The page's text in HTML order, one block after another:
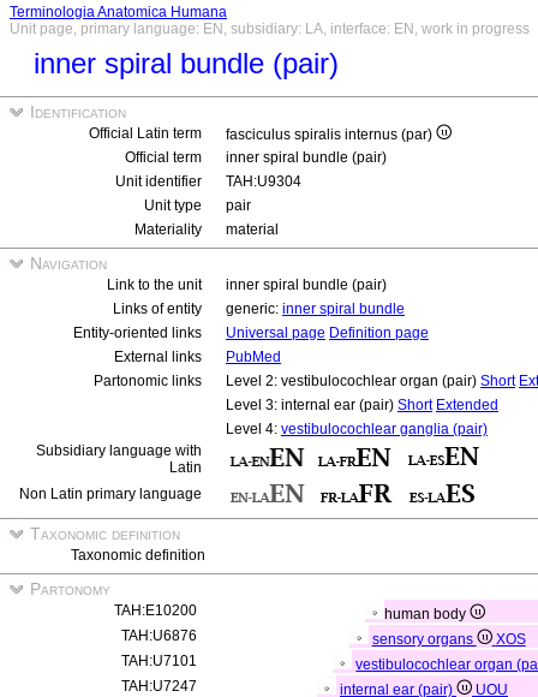
Terminologia Anatomica Humana
Unit page, primary language: EN, subsidiary: LA, interface: EN, work in progress
inner spiral bundle (pair)
Identification
Official Latin term
fasciculus spiralis internus (par)
Official term
inner spiral bundle (pair)
Unit identifier
TAH:U9304
Unit type
pair
Materiality
material
Navigation
Link to the unit
inner spiral bundle (pair)
Links of entity
generic: inner spiral bundle
Entity-oriented links
Universal page Definition page
External links
PubMed
Partonomic links
Level 2: vestibulocochlear organ (pair) Short
Level 3: internal ear (pair) Short Extended
Level 4: vestibulocochlear ganglia (pair)
Subsidiary language with
Latin
Non Latin primary language
Taxonomic definition
Taxonomic definition
Partonomy
TAH:E10200
human body
TAH:U6876
sensory organs
XOS
TAH:U7101
vestibulocochlear organ
TAH:U7247
internal ear (pair)
UOU